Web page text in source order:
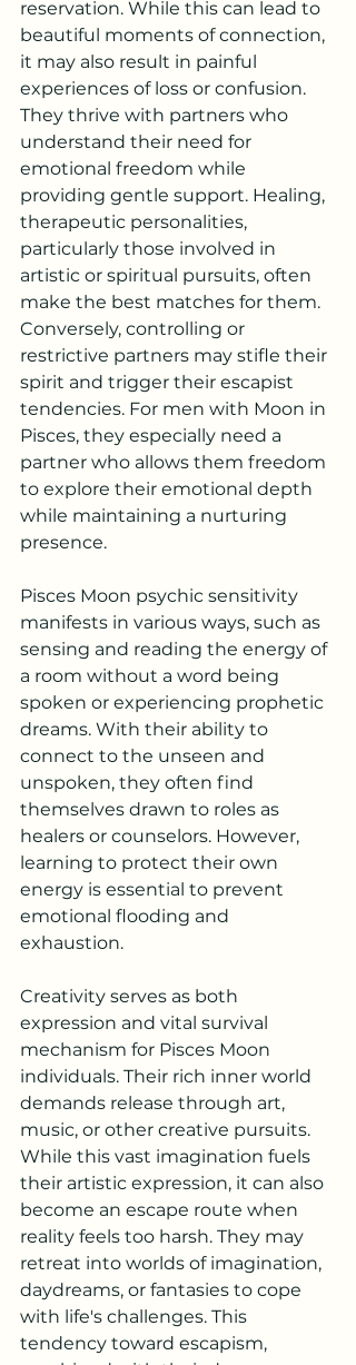
reservation. While this can lead to
beautiful moments of connection,
it may also result in painful
experiences of loss or confusion.
They thrive with partners who
understand their need for
emotional freedom while
providing gentle support. Healing,
therapeutic personalities,
particularly those involved in
artistic or spiritual pursuits, often
make the best matches for them.
Conversely, controlling or
restrictive partners may stifle their
spirit and trigger their escapist
tendencies. For men with Moon in
Pisces, they especially need a
partner who allows them freedom
to explore their emotional depth
while maintaining a nurturing
presence.
Pisces Moon psychic sensitivity
manifests in various ways, such as
sensing and reading the energy of
a room without a word being
spoken or experiencing prophetic
dreams. With their ability to
connect to the unseen and
unspoken, they often find
themselves drawn to roles as
healers or counselors. However,
learning to protect their own
energy is essential to prevent
emotional flooding and
exhaustion.
Creativity serves as both
expression and vital survival
mechanism for Pisces Moon
individuals. Their rich inner world
demands release through art,
music, or other creative pursuits.
While this vast imagination fuels
their artistic expression, it can also
become an escape route when
reality feels too harsh. They may
retreat into worlds of imagination,
daydreams, or fantasies to cope
with life's challenges. This
tendency toward escapism,